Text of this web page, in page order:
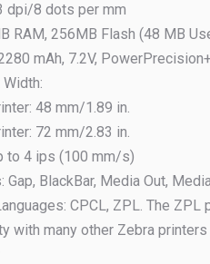
dpi/8 dots per mm
RAM, 256MB Flash (48 MB
mAh, 7.2V,
48 mm/1.89 in.
72 mm/2.83 in.
to 4 ips (100 mm/s)
Gap, BlackBar, Media Out,
CPCL, ZPL. The ZPL
with many other Zebra printers